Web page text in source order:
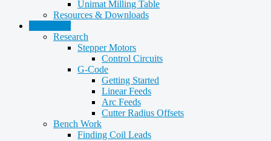
Unimat Milling Table
Resources & Downloads
Research
Stepper Motors
Control Circuits
G-Code
Getting Started
Linear Feeds
Arc Feeds
Cutter Radius Offsets
Bench Work
Finding Coil Leads